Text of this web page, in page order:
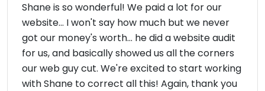
Shane is so wonderful! We paid a lot for our
website... I won't say how much but we never
got our money's worth... he did a website audit
for us, and basically showed us all the corners
our web guy cut. We're excited to start working
with Shane to correct all this! Again, thank you